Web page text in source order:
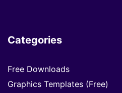
Categories
Free Downloads
Graphics Templates (Free)